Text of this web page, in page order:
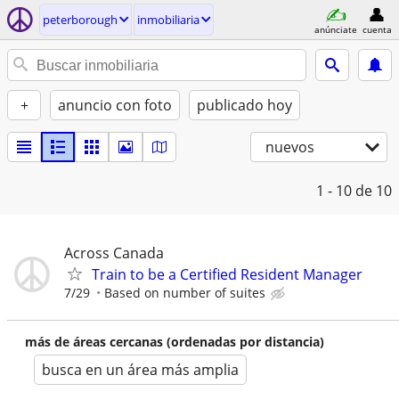
peterborough inmobiliaria
anúnciate cuenta
+ anuncio con foto publicado hoy
nuevos
1 - 10 de 10
Across Canada
Train to be a Certified Resident Manager
7/29 Based on number of suites
más de áreas cercanas (ordenadas por distancia)
busca en un área más amplia